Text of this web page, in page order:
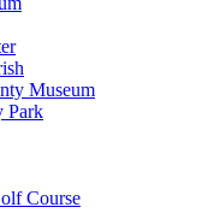
Museum
Park
Course